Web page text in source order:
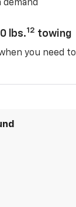
demand
lbs.12 towing
you need to